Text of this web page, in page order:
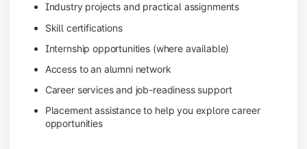
Industry projects and practical assignments
Skill certifications
Internship opportunities (where available)
Access to an alumni network
Career services and job-readiness support
Placement assistance to help you explore career
opportunities